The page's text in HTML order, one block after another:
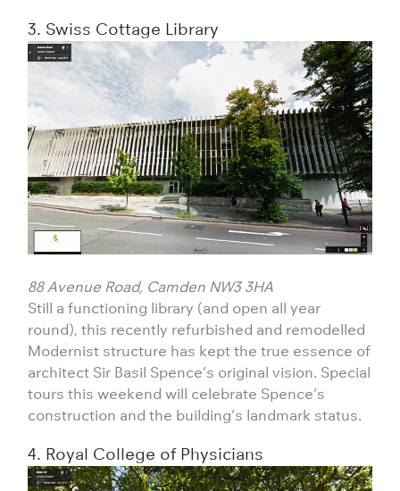
3. Swiss Cottage Library
88 Avenue Road, Camden NW3 3HA
Still a functioning library (and open all year
round), this recently refurbished and remodelled
Modernist structure has kept the true essence of
architect Sir Basil Spence’s original vision. Special
tours this weekend will celebrate Spence’s
construction and the building’s landmark status.
4. Royal College of Physicians